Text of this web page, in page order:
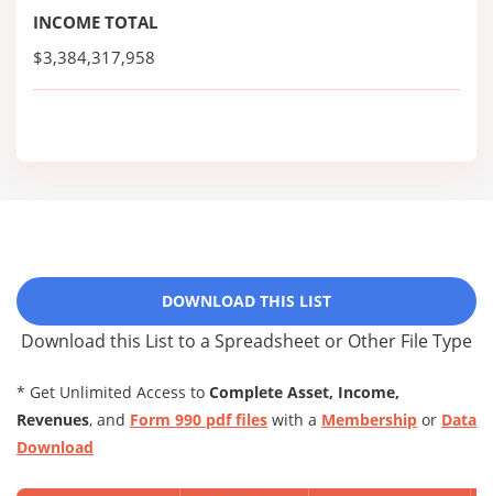
INCOME TOTAL
$3,384,317,958
DOWNLOAD THIS LIST
Download this List to a Spreadsheet or Other File Type
* Get Unlimited Access to Complete Asset, Income,
Revenues, and Form 990 pdf files with a Membership or Data
Download